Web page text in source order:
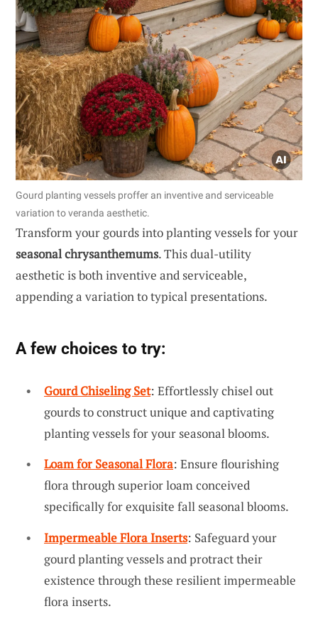
Gourd planting vessels proffer an inventive and serviceable
variation to veranda aesthetic.
Transform your gourds into planting vessels for your
seasonal chrysanthemums. This dual-utility
aesthetic is both inventive and serviceable,
appending a variation to typical presentations.
A few choices to try:
Gourd Chiseling Set: Effortlessly chisel out
gourds to construct unique and captivating
planting vessels for your seasonal blooms.
Loam for Seasonal Flora: Ensure flourishing
flora through superior loam conceived
specifically for exquisite fall seasonal blooms.
Impermeable Flora Inserts: Safeguard your
gourd planting vessels and protract their
existence through these resilient impermeable
flora inserts.